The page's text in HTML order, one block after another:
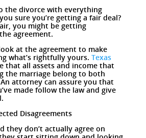
the divorce with everything
sure you’re getting a fair deal?
you might be getting
agreement.
at the agreement to make
what’s rightfully yours. Texas
that all assets and income that
the marriage belong to both
attorney can assure you that
made follow the law and give
Disagreements
they don’t actually agree on